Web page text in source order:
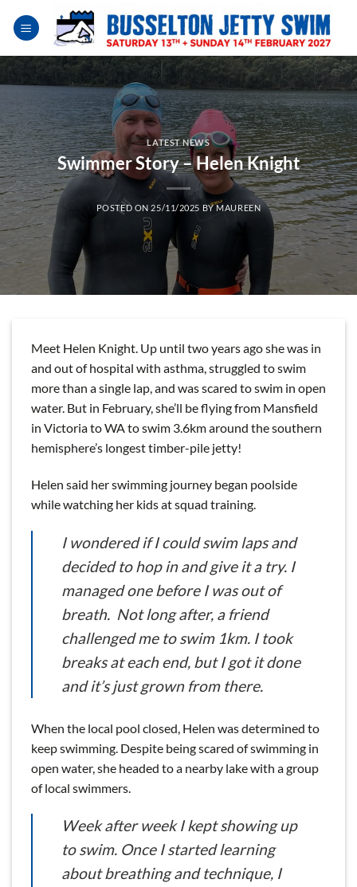
LATEST NEWS
Swimmer Story – Helen Knight
POSTED ON25/11/2025 BYMAUREEN
Meet Helen Knight. Up until two years ago she was in
and out of hospital with asthma, struggled to swim
more than a single lap, and was scared to swim in open
water. But in February, she’ll be flying from Mansfield
in Victoria to WA to swim 3.6km around the southern
hemisphere’s longest timber-pile jetty!
Helen said her swimming journey began poolside
while watching her kids at squad training.
I wondered if I could swim laps and
decided to hop in and give it a try. I
managed one before I was out of
breath. Not long after, a friend
challenged me to swim 1km. I took
breaks at each end, but I got it done
and it’s just grown from there.
When the local pool closed, Helen was determined to
keep swimming. Despite being scared of swimming in
open water, she headed to a nearby lake with a group
of local swimmers.
Week after week I kept showing up
to swim. Once I started learning
about breathing and technique, I